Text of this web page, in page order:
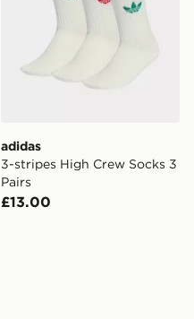
adidas
3-stripes High Crew Socks 3
Pairs
£13.00